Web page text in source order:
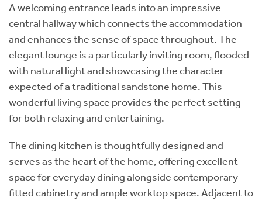
A welcoming entrance leads into an impressive
central hallway which connects the accommodation
and enhances the sense of space throughout. The
elegant lounge is a particularly inviting room, flooded
with natural light and showcasing the character
expected of a traditional sandstone home. This
wonderful living space provides the perfect setting
for both relaxing and entertaining.
The dining kitchen is thoughtfully designed and
serves as the heart of the home, offering excellent
space for everyday dining alongside contemporary
fitted cabinetry and ample worktop space. Adjacent to